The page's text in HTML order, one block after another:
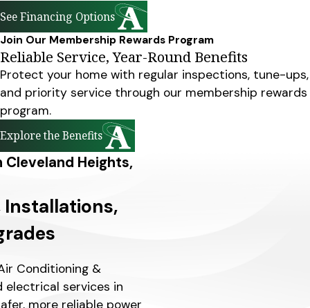
See Financing Options
Join Our Membership Rewards Program
Reliable Service, Year-Round Benefits
Protect your home with regular inspections, tune-ups,
and priority service through our membership rewards
program.
Explore the Benefits
Heights,
Installations,
Conditioning &
services in
more reliable power